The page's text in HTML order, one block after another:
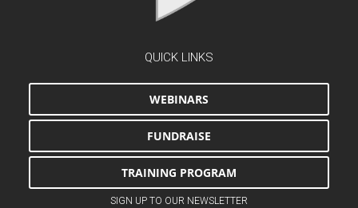
QUICK LINKS
WEBINARS
FUNDRAISE
TRAINING PROGRAM
SIGN UP TO OUR NEWSLETTER